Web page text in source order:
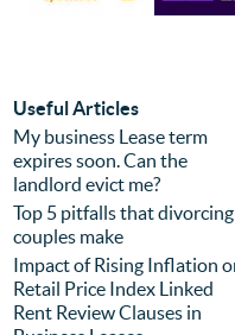
competitive
used the
purchase)
them.
Useful Articles
My business Lease term
expires soon. Can the
landlord evict me?
Top 5 pitfalls that divorcing
couples make
Impact of Rising Inflation
Retail Price Index Linked
Rent Review Clauses in